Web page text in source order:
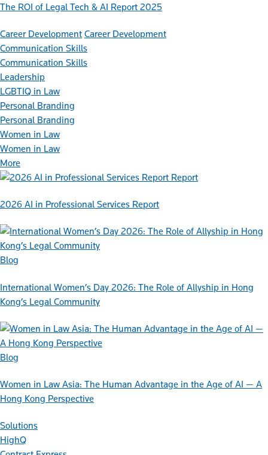
The ROI of Legal Tech & AI Report 2025
Career Development Career Development
Communication Skills
Communication Skills
Leadership
LGBTIQ in Law
Personal Branding
Personal Branding
Women in Law
Women in Law
More
Report
2026 AI in Professional Services Report
Blog
International Women’s Day 2026: The Role of Allyship in Hong
Kong’s Legal Community
Blog
Women in Law Asia: The Human Advantage in the Age of AI — A
Hong Kong Perspective
Solutions
HighQ